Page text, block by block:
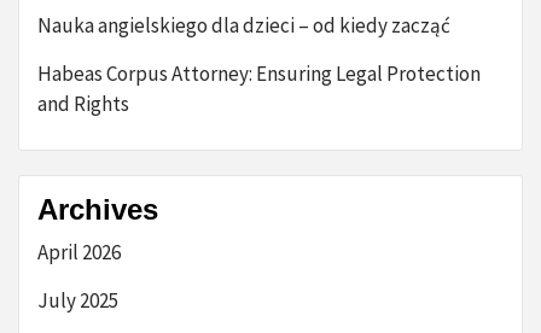
Nauka angielskiego dla dzieci – od kiedy zacząć
Habeas Corpus Attorney: Ensuring Legal Protection
and Rights
Archives
April 2026
July 2025